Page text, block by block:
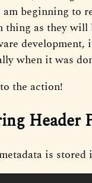
beginning to
thing as they
development,
when it was
the action!
Header
is stored